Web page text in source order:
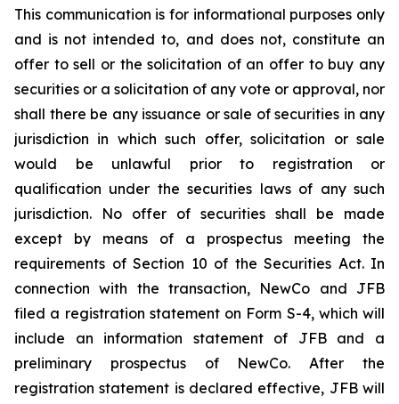
This communication is for informational purposes only
and is not intended to, and does not, constitute an
offer to sell or the solicitation of an offer to buy any
securities or a solicitation of any vote or approval, nor
shall there be any issuance or sale of securities in any
jurisdiction in which such offer, solicitation or sale
would be unlawful prior to registration or
qualification under the securities laws of any such
jurisdiction. No offer of securities shall be made
except by means of a prospectus meeting the
requirements of Section 10 of the Securities Act. In
connection with the transaction, NewCo and JFB
filed a registration statement on Form S-4, which will
include an information statement of JFB and a
preliminary prospectus of NewCo. After the
registration statement is declared effective, JFB will